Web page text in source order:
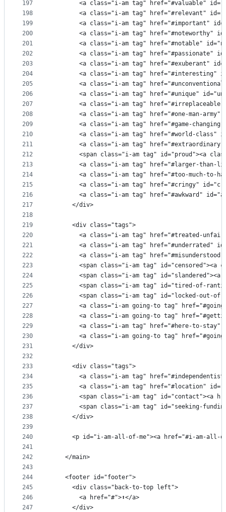
197
198
199
200
201
202
203
204
205
206
207
208
209
210
211
212
213
214
215
216
217
218
219
220
221
222
223
224
225
226
227
228
229
230
231
232
233
234
235
236
237
238
239
240
241
242
243
244
245
246
247
<a class="i-am tag" href="#valuable"
<a class="i-am tag" href="#relevant"
<a class="i-am tag" href="#important"
<a class="i-am tag" href="#noteworthy"
<a class="i-am tag" href="#notable"
<a class="i-am tag" href="#passionate"
<a class="i-am tag" href="#exuberant"
<a class="i-am tag" href="#interesting"
<a class="i-am tag"
<a class="i-am tag" href="#unique"
<a class="i-am tag"
<a class="i-am tag" href="#one-man-army"
<a class="i-am tag" href="#game-
<a class="i-am tag" href="#world-class"
<a class="i-am tag"
<span class="i-am tag" id="proud"><a
<a class="i-am tag" href="#larger-than-
<a class="i-am tag" href="#too-much-to-
<a class="i-am tag" href="#cringy"
<a class="i-am tag" href="#awkward"
      </div>
      <div class="tags">
<a class="i-am tag" href="#treated-
<a class="i-am tag" href="#underrated"
<a class="i-am tag"
<span class="i-am tag" id="censored"><a
<span class="i-am tag" id="slandered"><a
<span class="i-am tag" id="tired-of-
<span class="i-am tag" id="locked-out-
<a class="i-am going-to tag"
<a class="i-am going-to tag"
<a class="i-am tag" href="#here-to-stay"
<a class="i-am going-to tag"
      </div>
      <div class="tags">
<a class="i-am tag"
<a class="i-am tag" href="#location"
<span class="i-am tag" id="contact"><a
<span class="i-am tag" id="seeking-
      </div>
<p id="i-am-all-of-me"><a href="#i-am-all-
    </main>
    <footer id="footer">
      <div class="back-to-top left">
        <a href="#">⬆</a>
      </div>